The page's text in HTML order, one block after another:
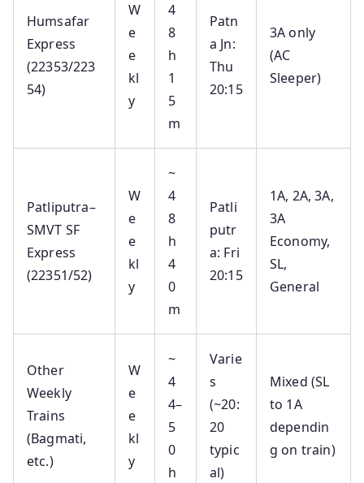
Humsafar
Express
(22353/223
54)
W
e
e
kl
y
4
8
h
1
5
m
Patn
a Jn:
Thu
20:15
3A only
(AC
Sleeper)
Patliputra–
SMVT SF
Express
(22351/52)
W
e
e
kl
y
~
4
8
h
4
0
m
Patli
putr
a: Fri
20:15
1A, 2A, 3A,
3A
Economy,
SL,
General
Other
Weekly
Trains
(Bagmati,
etc.)
W
e
e
kl
y
~
4
4–
5
0
h
Varie
s
(~20:
20
typic
al)
Mixed (SL
to 1A
dependin
g on train)